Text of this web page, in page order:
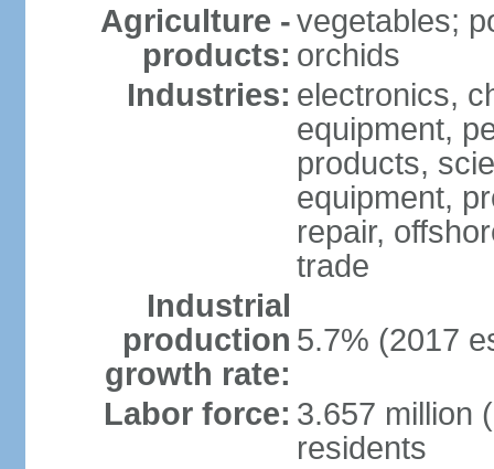
Agriculture -
products:
vegetables;
orchids
Industries: electronics,
equipment,
products,
equipment,
repair,
trade
Industrial
production
growth rate:
5.7% (2017
Labor force: 3.657 million
residents